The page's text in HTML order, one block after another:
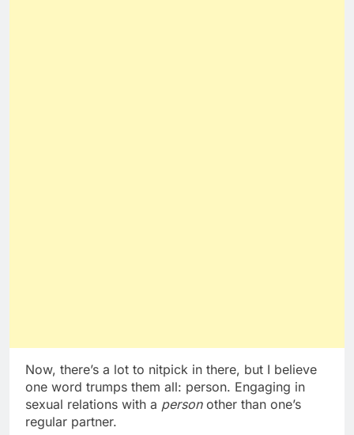
Now, there’s a lot to nitpick in there, but I believe
one word trumps them all: person. Engaging in
sexual relations with a personother than one’s
regular partner.